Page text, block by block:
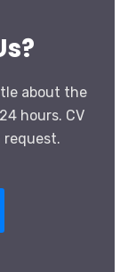
about the
hours. CV
request.